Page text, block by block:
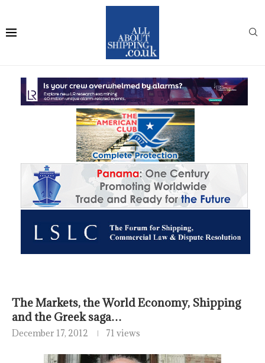
The Markets, the World Economy, Shipping
and the Greek saga…
December 17, 2012 71 views